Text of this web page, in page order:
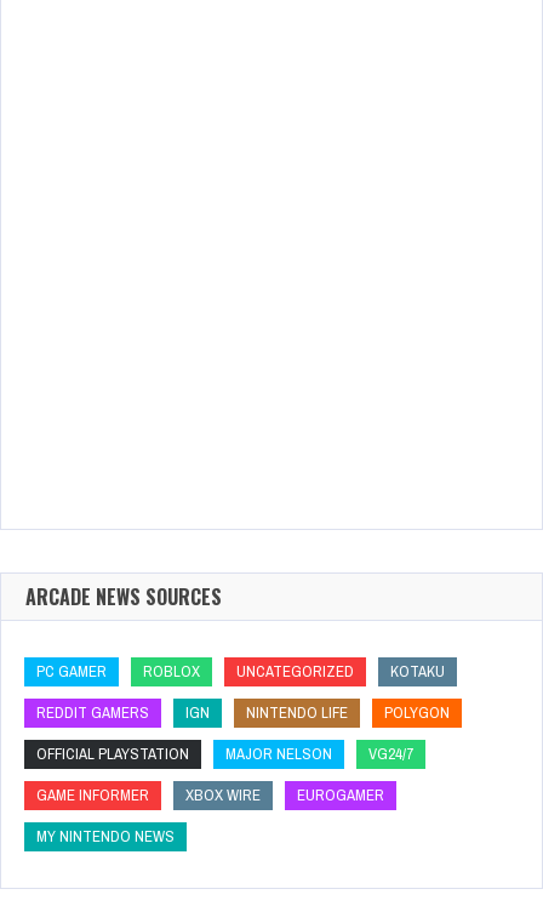
ARCADE NEWS SOURCES
PC GAMER ROBLOX UNCATEGORIZED
KOTAKU
REDDIT GAMERS
IGN NINTENDO LIFE
POLYGON
OFFICIAL PLAYSTATION
MAJOR NELSON
VG24/7
GAME INFORMER
XBOX WIRE
EUROGAMER
MY NINTENDO NEWS